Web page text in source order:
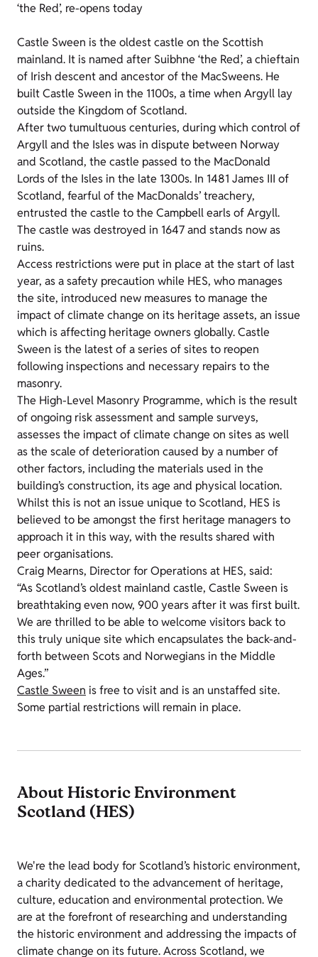
‘the Red’, re-opens today
Castle Sween is the oldest castle on the Scottish
mainland. It is named after Suibhne ‘the Red’, a chieftain
of Irish descent and ancestor of the MacSweens. He
built Castle Sween in the 1100s, a time when Argyll lay
outside the Kingdom of Scotland.
After two tumultuous centuries, during which control of
Argyll and the Isles was in dispute between Norway
and Scotland, the castle passed to the MacDonald
Lords of the Isles in the late 1300s. In 1481 James III of
Scotland, fearful of the MacDonalds’ treachery,
entrusted the castle to the Campbell earls of Argyll.
The castle was destroyed in 1647 and stands now as
ruins.
Access restrictions were put in place at the start of last
year, as a safety precaution while HES, who manages
the site, introduced new measures to manage the
impact of climate change on its heritage assets, an issue
which is affecting heritage owners globally. Castle
Sween is the latest of a series of sites to reopen
following inspections and necessary repairs to the
masonry.
The High-Level Masonry Programme, which is the result
of ongoing risk assessment and sample surveys,
assesses the impact of climate change on sites as well
as the scale of deterioration caused by a number of
other factors, including the materials used in the
building’s construction, its age and physical location.
Whilst this is not an issue unique to Scotland, HES is
believed to be amongst the first heritage managers to
approach it in this way, with the results shared with
peer organisations.
Craig Mearns, Director for Operations at HES, said:
“As Scotland’s oldest mainland castle, Castle Sween is
breathtaking even now, 900 years after it was first built.
We are thrilled to be able to welcome visitors back to
this truly unique site which encapsulates the back-and-
forth between Scots and Norwegians in the Middle
Ages.”
Castle Sween is free to visit and is an unstaffed site.
Some partial restrictions will remain in place.
About Historic Environment
Scotland (HES)
We're the lead body for Scotland’s historic environment,
a charity dedicated to the advancement of heritage,
culture, education and environmental protection. We
are at the forefront of researching and understanding
the historic environment and addressing the impacts of
climate change on its future. Across Scotland, we